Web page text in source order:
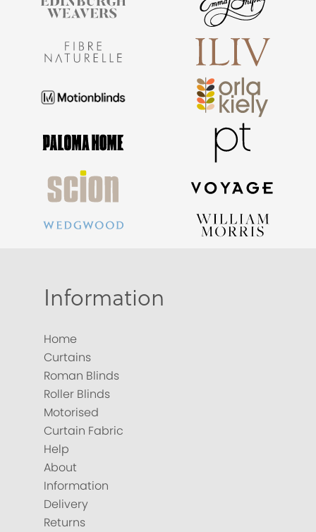
Information
Home
Curtains
Roman Blinds
Roller Blinds
Motorised
Curtain Fabric
Help
About
Information
Delivery
Returns